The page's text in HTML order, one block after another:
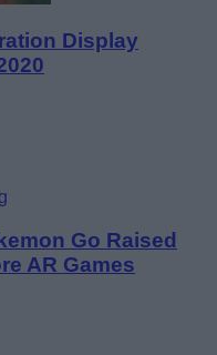
Display
Go Raised
AR Games